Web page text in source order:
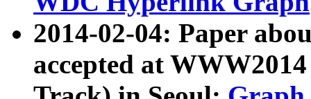
2014-02-04: Paper
accepted at